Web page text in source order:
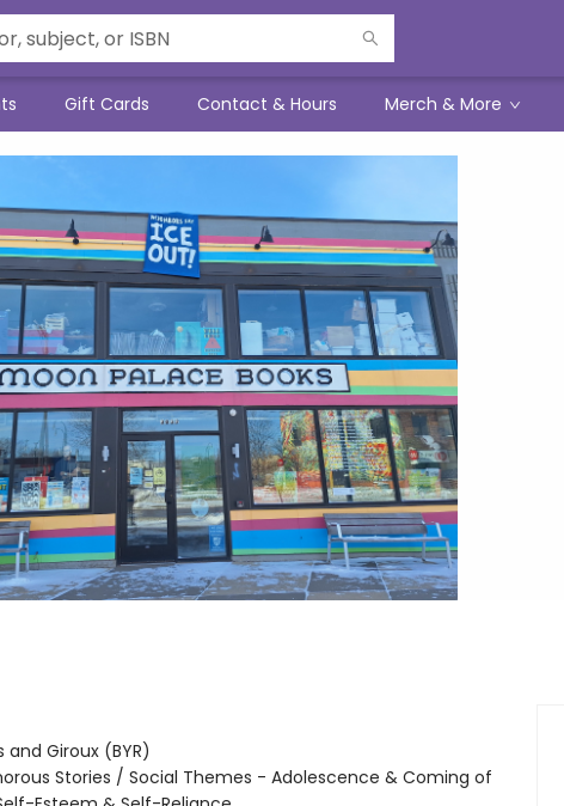
Gift Cards Contact & Hours Merch & More
and Giroux (BYR)
Stories / Social Themes - Adolescence & Coming of